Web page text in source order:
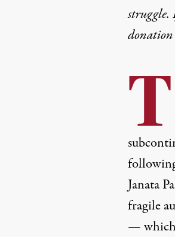
donation
T
Janata
fragile
— which
Bluesky
Flipboard
Mail
Print